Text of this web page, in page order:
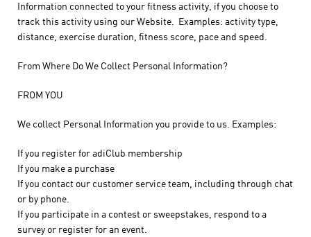
Information connected to your fitness activity, if you choose to
track this activity using our Website. Examples: activity type,
distance, exercise duration, fitness score, pace and speed.
From Where Do We Collect Personal Information?
FROM YOU
We collect Personal Information you provide to us. Examples:
If you register for adiClub membership
If you make a purchase
If you contact our customer service team, including through chat
or by phone.
If you participate in a contest or sweepstakes, respond to a
survey or register for an event.